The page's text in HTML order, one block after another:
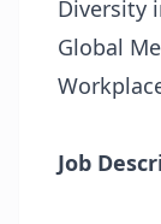
Diversity
Global
Job